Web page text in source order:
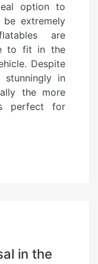
option to
be extremely
are
to fit in the
Despite
in
the more
perfect for
in the